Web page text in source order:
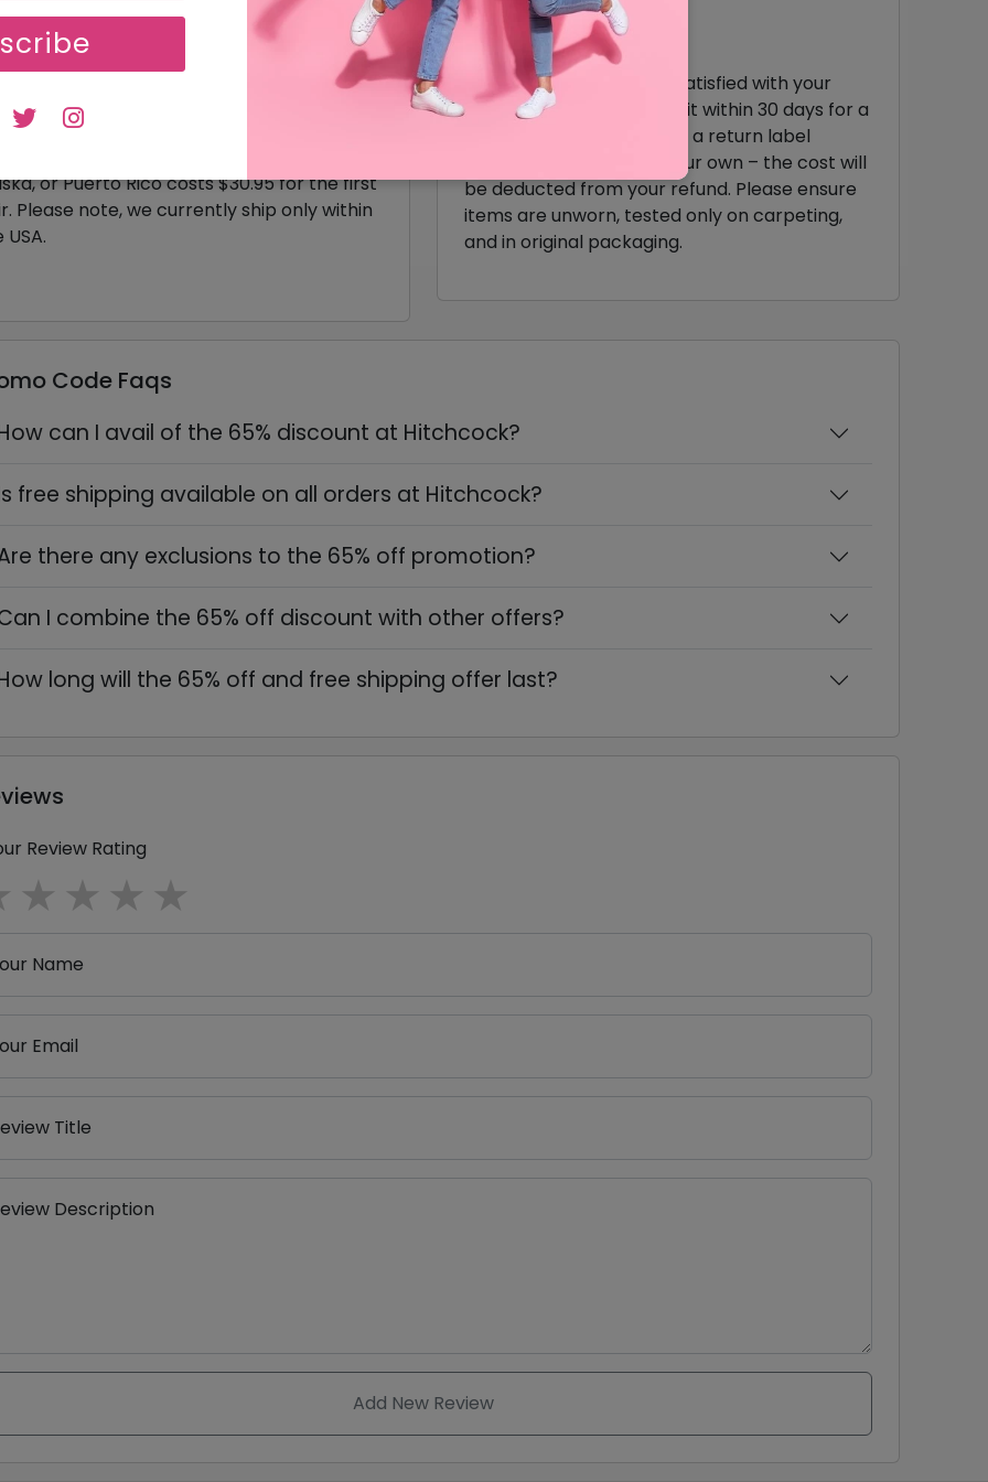
& Shipping Policy
your order shipped fast within 1-2 business
with delivery in 7-10 days based on your
method. Need it sooner? Opt for 2nd
or Puerto Rico costs $30.95 for the first
Please note, we currently ship only within
USA.
Returns & Exchange
If you're not completely satisfied with your
purchase, you can return it within 30 days for a
full refund. Simply request a return label
through our site or use your own – the cost will
be deducted from your refund. Please ensure
items are unworn, tested only on carpeting,
and in original packaging.
Code Faqs
can I avail of the 65% discount at Hitchcock?
free shipping available on all orders at Hitchcock?
there any exclusions to the 65% off promotion?
I combine the 65% off discount with other offers?
long will the 65% off and free shipping offer last?
Review Rating
4 stars
3 stars
2 stars
1 star
Name
Email
Title
Description
Add New Review